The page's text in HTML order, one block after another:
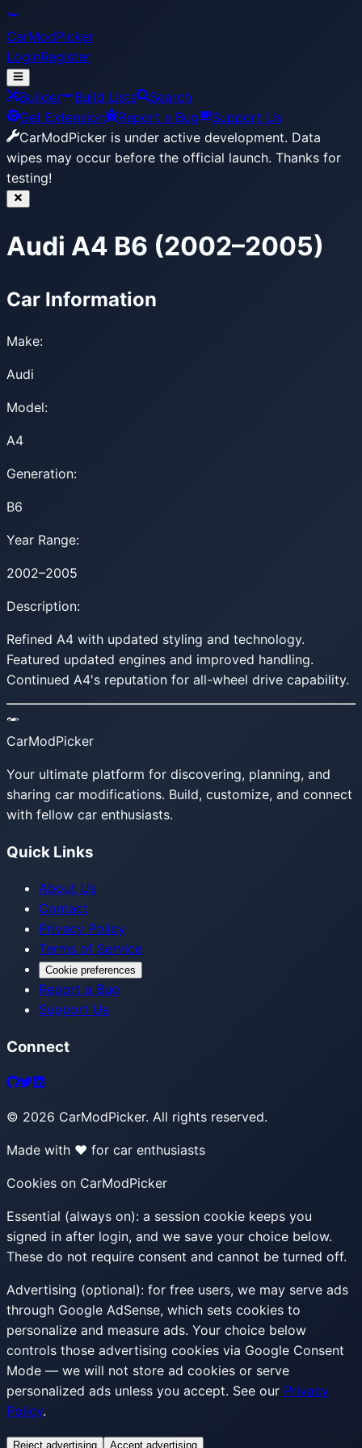
CarModPicker
LoginRegister
Builder Build Lists
Search
Get Extension
Report a Bug
Support Us
CarModPicker is under active development. Data
wipes may occur before the official launch. Thanks for
testing!
Audi A4 B6 (2002–2005)
Car Information
Make:
Audi
Model:
A4
Generation:
B6
Year Range:
2002–2005
Description:
Refined A4 with updated styling and technology.
Featured updated engines and improved handling.
Continued A4's reputation for all-wheel drive capability.
CarModPicker
Your ultimate platform for discovering, planning, and
sharing car modifications. Build, customize, and connect
with fellow car enthusiasts.
Quick Links
About Us
Contact
Privacy Policy
Terms of Service
Cookie preferences
Report a Bug
Support Us
Connect
© 2026 CarModPicker. All rights reserved.
Made with ❤️ for car enthusiasts
Cookies on CarModPicker
Essential (always on): a session cookie keeps you
signed in after login, and we save your choice below.
These do not require consent and cannot be turned off.
Advertising (optional): for free users, we may serve ads
through Google AdSense, which sets cookies to
personalize and measure ads. Your choice below
controls those advertising cookies via Google Consent
Mode — we will not store ad cookies or serve
personalized ads unless you accept. See our Privacy
Policy.
Reject advertising Accept advertising